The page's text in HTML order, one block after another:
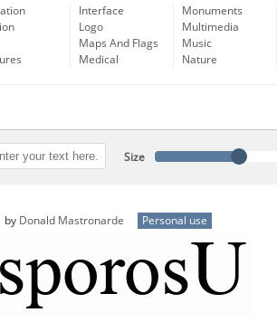
Interface
Logo
Maps And Flags
Medical
Monuments
Multimedia
Music
Nature
Size
by Donald Mastronarde Personal use